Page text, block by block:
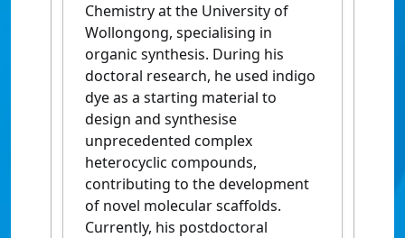
Chemistry at the University of
Wollongong, specialising in
organic synthesis. During his
doctoral research, he used indigo
dye as a starting material to
design and synthesise
unprecedented complex
heterocyclic compounds,
contributing to the development
of novel molecular scaffolds.
Currently, his postdoctoral